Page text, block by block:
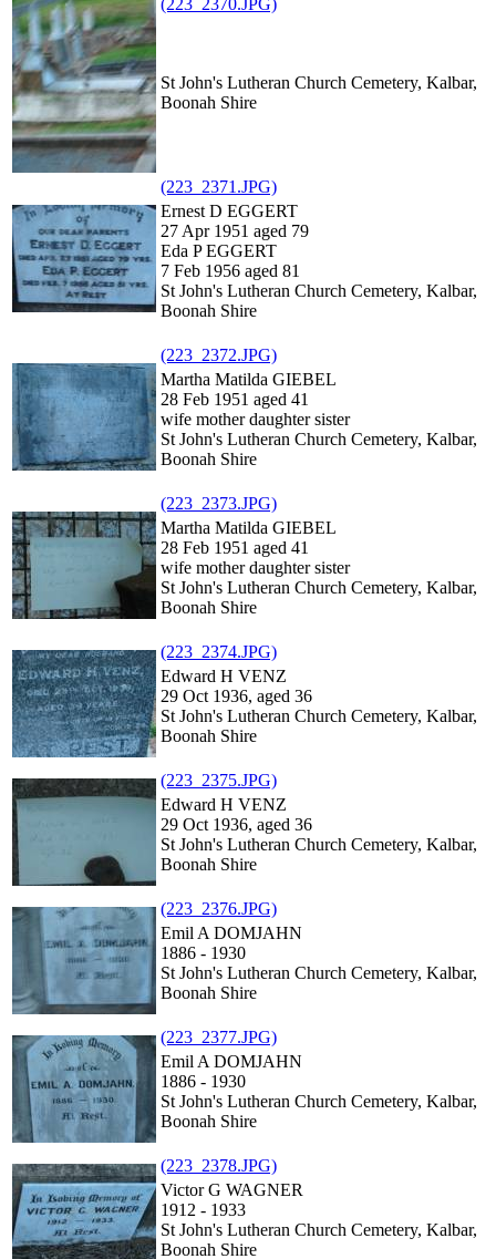
St John's Lutheran Church Cemetery, Kalbar,
Boonah Shire
(223_2371.JPG)
Ernest D EGGERT
27 Apr 1951 aged 79
Eda P EGGERT
7 Feb 1956 aged 81
St John's Lutheran Church Cemetery, Kalbar,
Boonah Shire
(223_2372.JPG)
Martha Matilda GIEBEL
28 Feb 1951 aged 41
wife mother daughter sister
St John's Lutheran Church Cemetery, Kalbar,
Boonah Shire
(223_2373.JPG)
Martha Matilda GIEBEL
28 Feb 1951 aged 41
wife mother daughter sister
St John's Lutheran Church Cemetery, Kalbar,
Boonah Shire
(223_2374.JPG)
Edward H VENZ
29 Oct 1936, aged 36
St John's Lutheran Church Cemetery, Kalbar,
Boonah Shire
(223_2375.JPG)
Edward H VENZ
29 Oct 1936, aged 36
St John's Lutheran Church Cemetery, Kalbar,
Boonah Shire
(223_2376.JPG)
Emil A DOMJAHN
1886 - 1930
St John's Lutheran Church Cemetery, Kalbar,
Boonah Shire
(223_2377.JPG)
Emil A DOMJAHN
1886 - 1930
St John's Lutheran Church Cemetery, Kalbar,
Boonah Shire
(223_2378.JPG)
Victor G WAGNER
1912 - 1933
St John's Lutheran Church Cemetery, Kalbar,
Boonah Shire